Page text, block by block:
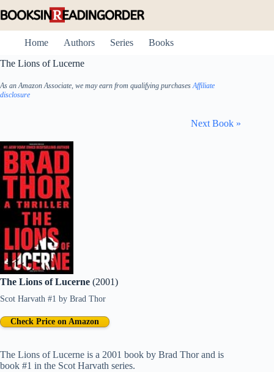
to
Home
Authors Series
Books
The Lions of Lucerne
As an Amazon Associate, we may earn from qualifying purchasesAffiliate
disclosure
Next Book »
The Lions of Lucerne (2001)
Scot Harvath #1 by Brad Thor
The Lions of Lucerne is a 2001 book by Brad Thor and is
book #1 in the Scot Harvath series.
Check Price on Amazon